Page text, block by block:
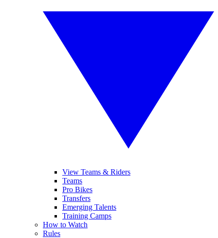
View Teams & Riders
Teams
Pro Bikes
Transfers
Emerging Talents
Training Camps
How to Watch
Rules